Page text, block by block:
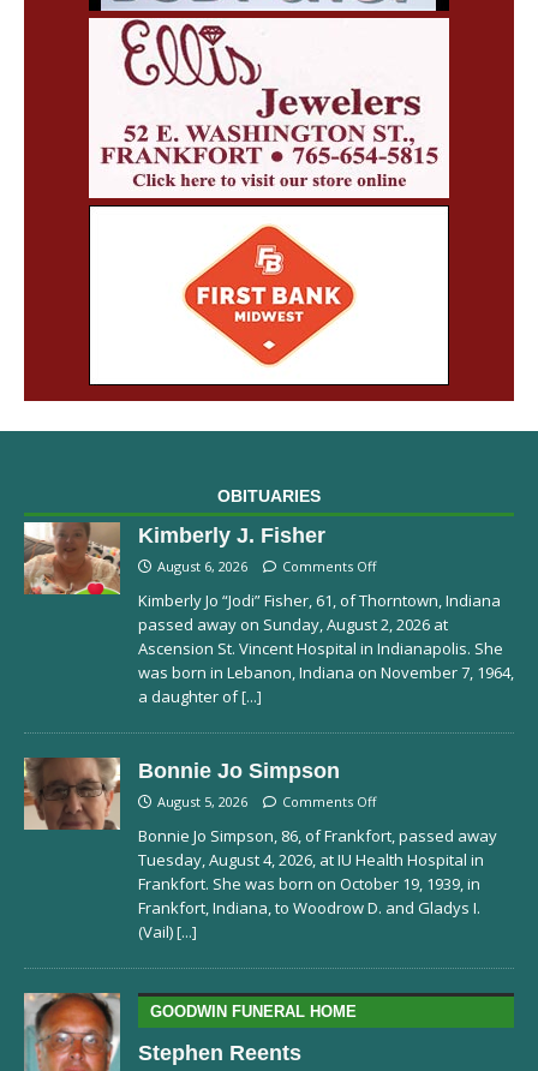
OBITUARIES
Kimberly J. Fisher
August 6, 2026 Comments Off
Kimberly Jo “Jodi” Fisher, 61, of Thorntown, Indiana
passed away on Sunday, August 2, 2026 at
Ascension St. Vincent Hospital in Indianapolis. She
was born in Lebanon, Indiana on November 7, 1964,
a daughter of[...]
Bonnie Jo Simpson
August 5, 2026 Comments Off
Bonnie Jo Simpson, 86, of Frankfort, passed away
Tuesday, August 4, 2026, at IU Health Hospital in
Frankfort. She was born on October 19, 1939, in
Frankfort, Indiana, to Woodrow D. and Gladys I.
(Vail)[...]
GOODWIN FUNERAL HOME
Stephen Reents